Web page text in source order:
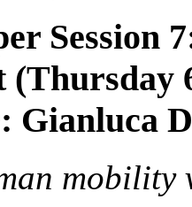
Session
(Thursday
Gianluca